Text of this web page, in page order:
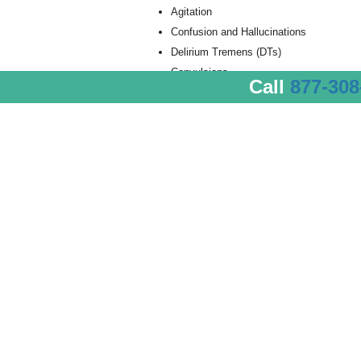
Agitation
Confusion and Hallucinations
Delirium Tremens (DTs)
Convulsions
Call 877-